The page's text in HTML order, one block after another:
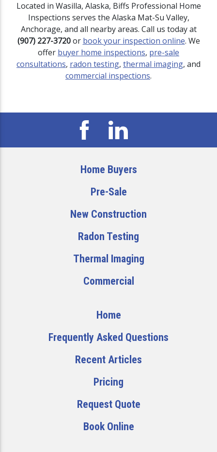
Located in Wasilla, Alaska, Biffs Professional Home
Inspections serves the Alaska Mat-Su Valley,
Anchorage, and all nearby areas. Call us today at
(907) 227-3720or book your inspection online. We
offer buyer home inspections, pre-sale
consultations, radon testing, thermal imaging, and
commercial inspections.
Home Buyers
Pre-Sale
New Construction
Radon Testing
Thermal Imaging
Commercial
Home
Frequently Asked Questions
Recent Articles
Pricing
Request Quote
Book Online